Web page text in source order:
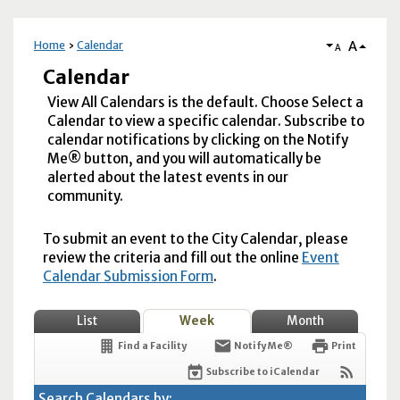
Home Calendar A A
Calendar
View All Calendars is the default. Choose Select a
Calendar to view a specific calendar. Subscribe to
calendar notifications by clicking on the Notify
Me® button, and you will automatically be
alerted about the latest events in our
community.
To submit an event to the City Calendar, please
review the criteria and fill out the online Event
Calendar Submission Form.
List Week Month
Find a Facility Notify Me® Print
Subscribe to iCalendar